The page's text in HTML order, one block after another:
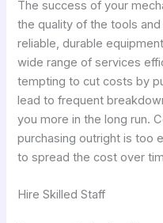
The success of your
the quality of the tools
reliable, durable
wide range of services
tempting to cut costs by
lead to frequent
you more in the long run.
purchasing outright is too
to spread the cost over
Hire Skilled Staff